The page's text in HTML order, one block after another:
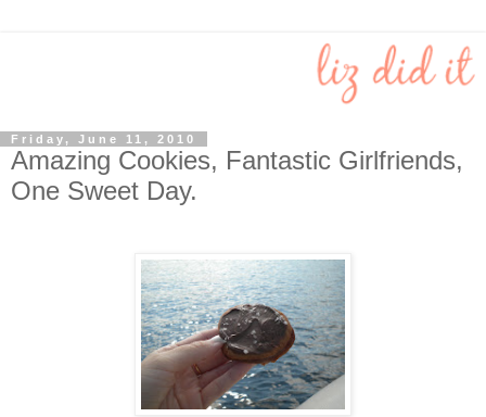
Friday, June 11, 2010
Amazing Cookies, Fantastic Girlfriends,
One Sweet Day.